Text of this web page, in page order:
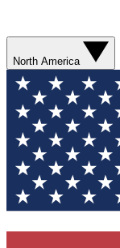
North America